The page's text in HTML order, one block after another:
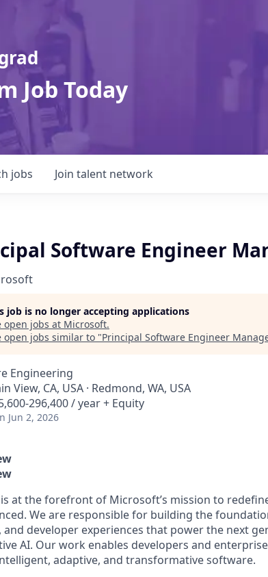
Job Today
jobs Join talent network
Software Engineer
job is no longer accepting applications
open jobs at Microsoft.
open jobs similar to "Principal Software Engineer
Engineering
View, CA, USA · Redmond, WA, USA
296,400 / year + Equity
Jun 2, 2026
is at the forefront of Microsoft’s mission to
We are responsible for building the
and developer experiences that power the next
AI. Our work enables developers and
adaptive, and transformative software.